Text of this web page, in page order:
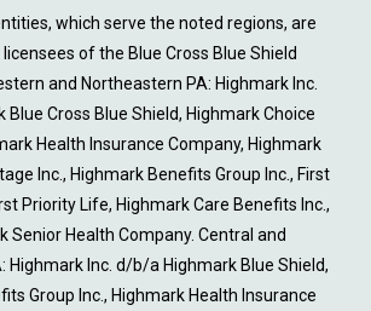
which serve the noted regions, are
of the Blue Cross Blue Shield
and Northeastern PA: Highmark Inc.
Cross Blue Shield, Highmark Choice
Health Insurance Company, Highmark
Inc., Highmark Benefits Group Inc., First
Priority Life, Highmark Care Benefits Inc.,
Senior Health Company. Central and
Highmark Inc. d/b/a Highmark Blue Shield,
Group Inc., Highmark Health Insurance